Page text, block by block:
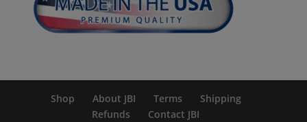
Shop About JBI Terms
Shipping
Refunds
Contact JBI